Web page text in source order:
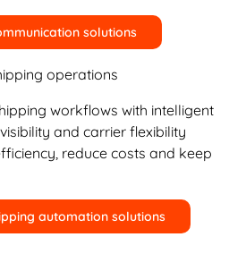
solutions
operations
workflows with intelligent
and carrier flexibility
reduce costs and keep
automation solutions